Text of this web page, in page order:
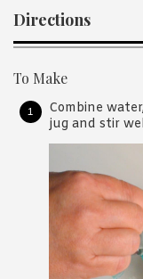
Directions
To Make
Combine
jug and stir